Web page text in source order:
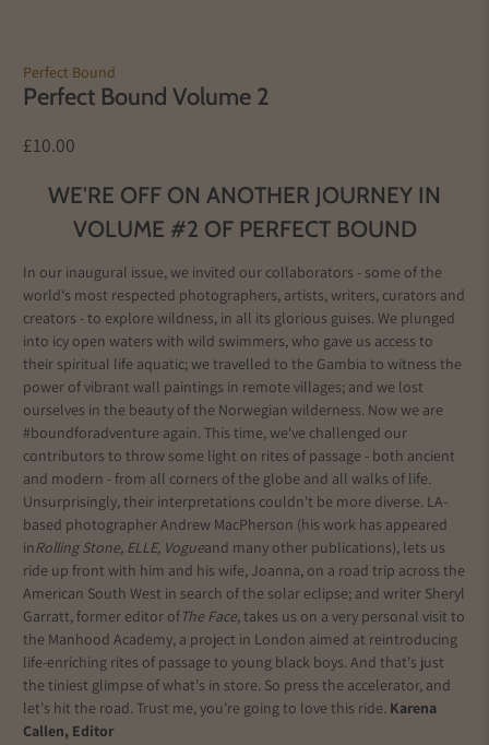
Perfect Bound
Perfect Bound Volume 2
£10.00
WE'RE OFF ON ANOTHER JOURNEY IN
VOLUME #2 OF PERFECT BOUND
In our inaugural issue, we invited our collaborators - some of the
world's most respected photographers, artists, writers, curators and
creators - to explore wildness, in all its glorious guises. We plunged
into icy open waters with wild swimmers, who gave us access to
their spiritual life aquatic; we travelled to the Gambia to witness the
power of vibrant wall paintings in remote villages; and we lost
ourselves in the beauty of the Norwegian wilderness. Now we are
#boundforadventure again. This time, we've challenged our
contributors to throw some light on rites of passage - both ancient
and modern - from all corners of the globe and all walks of life.
Unsurprisingly, their interpretations couldn't be more diverse. LA-
based photographer Andrew MacPherson (his work has appeared
inRolling Stone, ELLE, Vogueand many other publications), lets us
ride up front with him and his wife, Joanna, on a road trip across the
American South West in search of the solar eclipse; and writer Sheryl
Garratt, former editor ofThe Face, takes us on a very personal visit to
the Manhood Academy, a project in London aimed at reintroducing
life-enriching rites of passage to young black boys. And that's just
the tiniest glimpse of what's in store. So press the accelerator, and
let's hit the road. Trust me, you're going to love this ride. Karena
Callen, Editor